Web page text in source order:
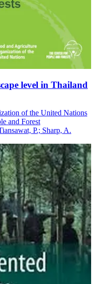
level in Thailand
of the United Nations
and Forest
P.; Sharp, A.